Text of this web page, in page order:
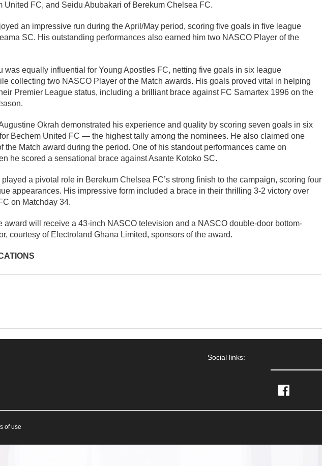
United FC, and Seidu Abubakari of Berekum Chelsea FC.
an impressive run during the April/May period, scoring five goals in five league
SC. His outstanding performances also earned him two NASCO Player of the
was equally influential for Young Apostles FC, netting five goals in six league
collecting two NASCO Player of the Match awards. His goals proved vital in helping
Premier League status, including a brilliant brace against FC Samartex 1996 on the
Okrah demonstrated his experience and quality by scoring seven goals in six
Bechem United FC — the highest tally among the nominees. He also claimed one
the Match award during the period. One of his standout performances came on
he scored a sensational brace against Asante Kotoko SC.
a pivotal role in Berekum Chelsea FC’s strong finish to the campaign, scoring four
appearances. His impressive form included a brace in their thrilling 3-2 victory over
on Matchday 34.
award will receive a 43-inch NASCO television and a NASCO double-door bottom-
courtesy of Electroland Ghana Limited, sponsors of the award.
Social links:
Facebook
of use